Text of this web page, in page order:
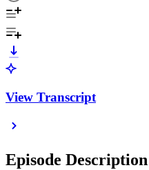
View Transcript
Episode Description